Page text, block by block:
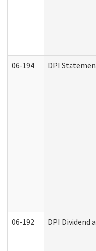
06-194 DPI
06-192 DPI Dividend